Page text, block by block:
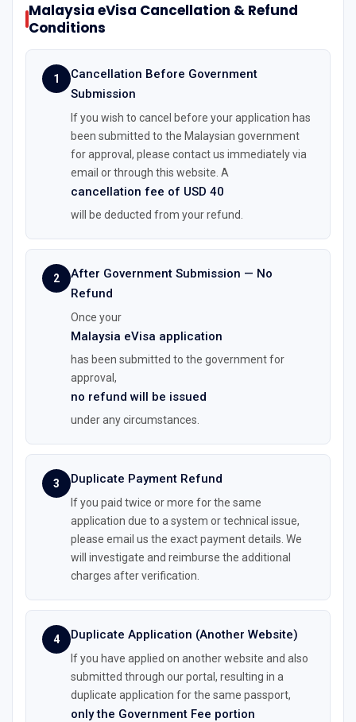
Malaysia eVisa Cancellation & Refund
Conditions
1
Cancellation Before Government
Submission
If you wish to cancel before your application has
been submitted to the Malaysian government
for approval, please contact us immediately via
email or through this website. A
cancellation fee of USD 40
will be deducted from your refund.
2
After Government Submission — No
Refund
Once your
Malaysia eVisa application
has been submitted to the government for
approval,
no refund will be issued
under any circumstances.
3 Duplicate Payment Refund
If you paid twice or more for the same
application due to a system or technical issue,
please email us the exact payment details. We
will investigate and reimburse the additional
charges after verification.
4 Duplicate Application (Another Website)
If you have applied on another website and also
submitted through our portal, resulting in a
duplicate application for the same passport,
only the Government Fee portion